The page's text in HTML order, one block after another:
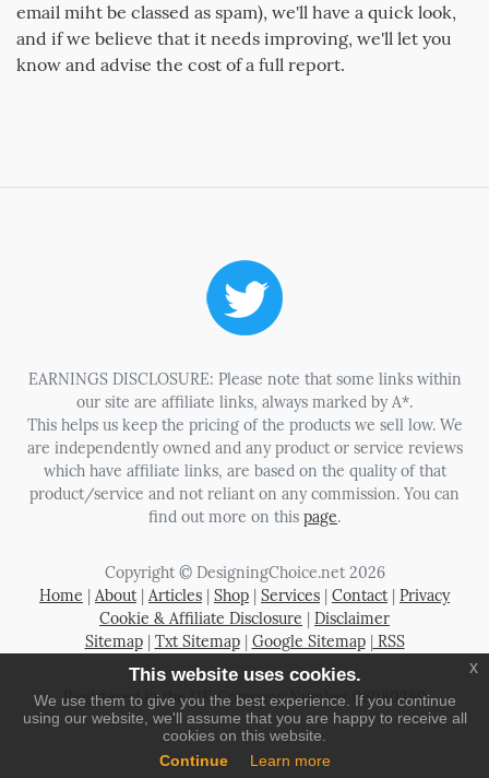
email miht be classed as spam), we'll have a quick look,
and if we believe that it needs improving, we'll let you
know and advise the cost of a full report.
EARNINGS DISCLOSURE: Please note that some links within
our site are affiliate links, always marked by A*.
This helps us keep the pricing of the products we sell low. We
are independently owned and any product or service reviews
which have affiliate links, are based on the quality of that
product/service and not reliant on any commission. You can
find out more on this page.
Copyright © DesigningChoice.net 2026
Home | About| Articles | Shop | Services | Contact| Privacy
Cookie & Affiliate Disclosure | Disclaimer
Sitemap| Txt Sitemap| Google Sitemap| RSS
Registered in the UK Company Number 06080369
This website uses cookies.
We use them to give you the best experience. If you continue
using our website, we'll assume that you are happy to receive all
cookies on this website.
Continue
Learn more
x